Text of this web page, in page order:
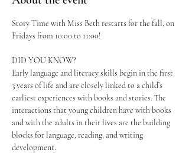
Story Time with Miss Beth restarts for the fall, on
Fridays from 10:00 to 11:00!
DID YOU KNOW?
Early language and literacy skills begin in the first
3 years of life and are closely linked to a child’s
earliest experiences with books and stories. The
interactions that young children have with books
and with the adults in their lives are the building
blocks for language, reading, and writing
development.